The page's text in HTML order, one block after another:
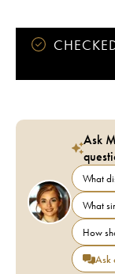
Ask
What
What
How
Ask